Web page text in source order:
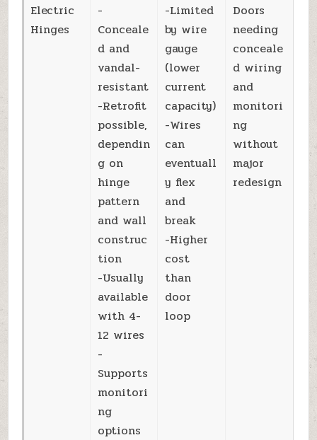
Electric
Hinges
-
Conceale
d and
vandal-
resistant
-Retrofit
possible,
dependin
g on
hinge
pattern
and wall
construc
tion
-Usually
available
with 4-
12 wires
-
Supports
monitori
ng
options
-Limited
by wire
gauge
(lower
current
capacity)
-Wires
can
eventuall
y flex
and
break
-Higher
cost
than
door
loop
Doors
needing
conceale
d wiring
and
monitori
ng
without
major
redesign